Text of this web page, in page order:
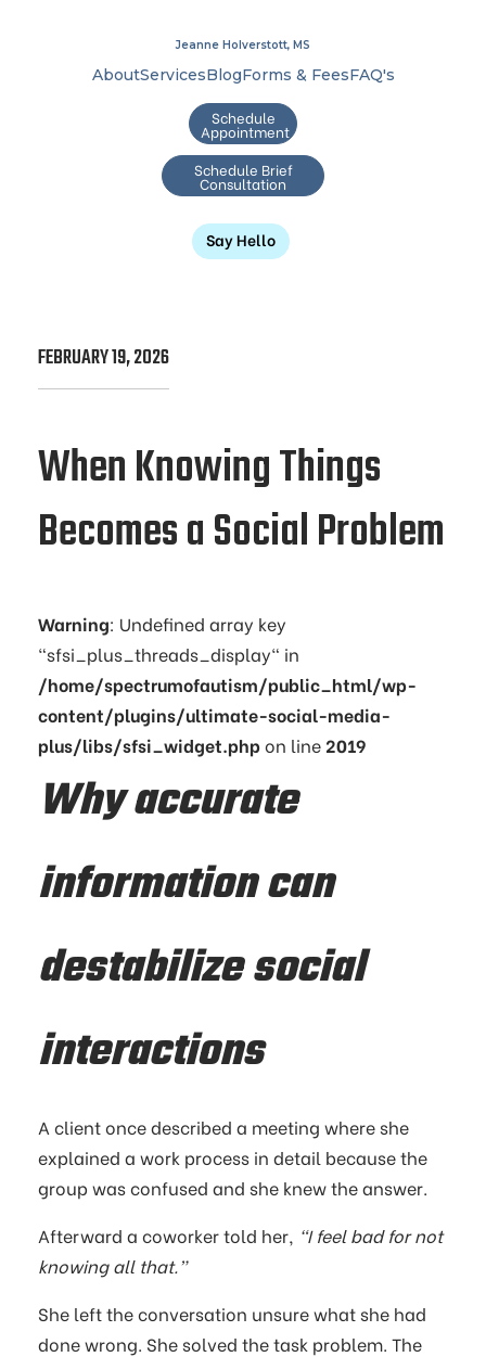
Jeanne Holverstott, MS
AboutServicesBlogForms & FeesFAQ's
Schedule
Appointment
Schedule Brief
Consultation
Say Hello
FEBRUARY 19, 2026
When Knowing Things
Becomes a Social Problem
Warning: Undefined array key
"sfsi_plus_threads_display" in
/home/spectrumofautism/public_html/wp-
content/plugins/ultimate-social-media-
plus/libs/sfsi_widget.phpon line 2019
Why accurate
information can
destabilize social
interactions
A client once described a meeting where she
explained a work process in detail because the
group was confused and she knew the answer.
Afterward a coworker told her, “I feel bad for not
knowing all that.”
She left the conversation unsure what she had
done wrong. She solved the task problem. The